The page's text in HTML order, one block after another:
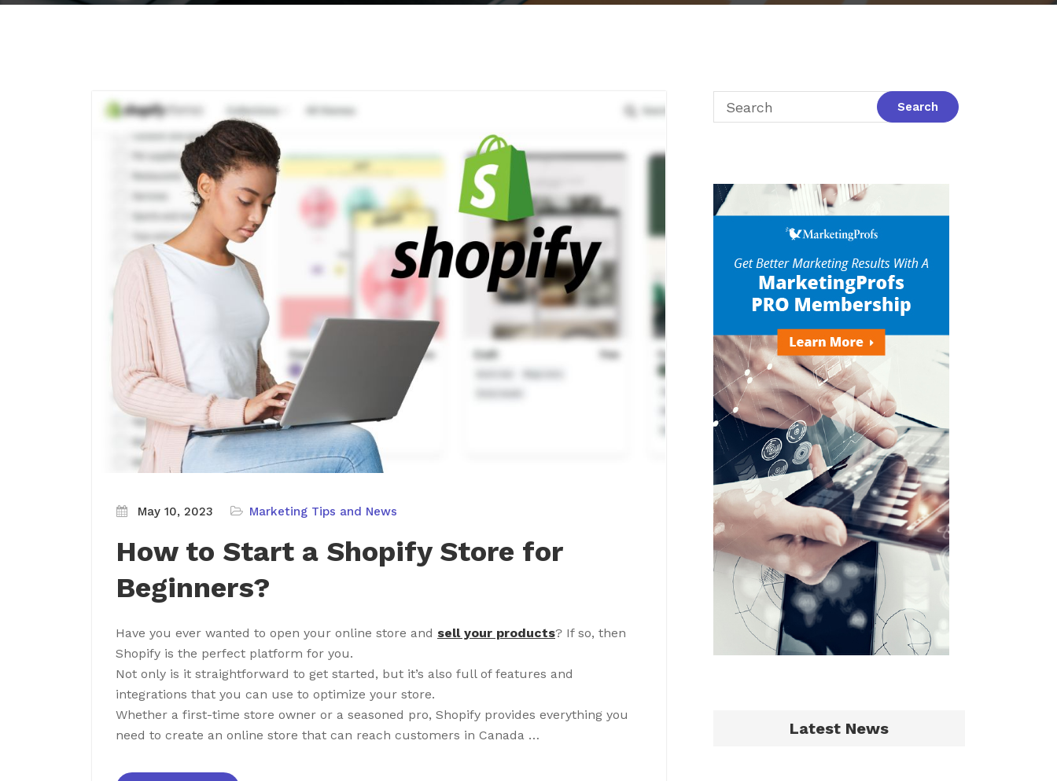
May 10, 2023 Marketing Tips and News
How to Start a Shopify Store for
Beginners?
Have you ever wanted to open your online store and sell your products? If so, then
Shopify is the perfect platform for you.
Not only is it straightforward to get started, but it’s also full of features and
integrations that you can use to optimize your store.
Whether a first-time store owner or a seasoned pro, Shopify provides everything you
need to create an online store that can reach customers in Canada …
Latest News